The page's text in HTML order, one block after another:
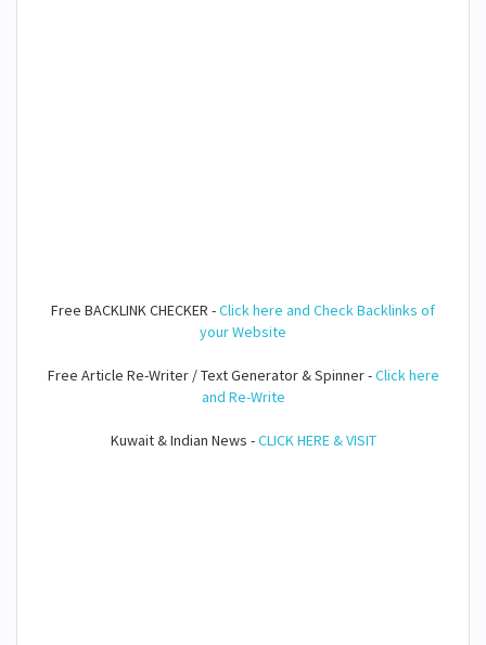
Free BACKLINK CHECKER -Click here and Check Backlinks of
your Website
Free Article Re-Writer / Text Generator & Spinner -Click here
and Re-Write
Kuwait & Indian News -CLICK HERE & VISIT